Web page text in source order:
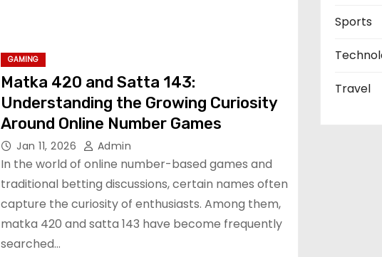
GAMING
Matka 420 and Satta 143:
Understanding the Growing Curiosity
Around Online Number Games
Jan 11, 2026 Admin
In the world of online number-based games and
traditional betting discussions, certain names often
capture the curiosity of enthusiasts. Among them,
matka 420 and satta 143 have become frequently
searched…
Sports
Travel